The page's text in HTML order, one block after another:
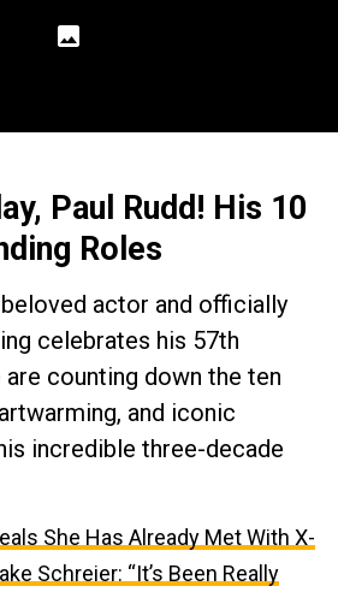
Paul Rudd! His 10
Roles
actor and officially
celebrates his 57th
are counting down the ten
and iconic
incredible three-decade
She Has Already Met With X-
Schreier: “It’s Been Really